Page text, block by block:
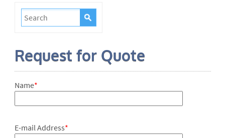
Request for Quote
Name*
E-mail Address*